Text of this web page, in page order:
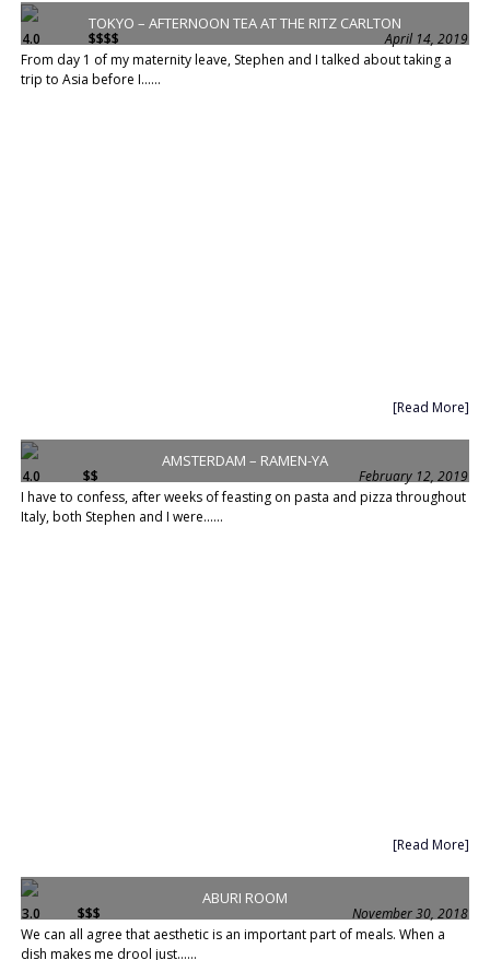
TOKYO – AFTERNOON TEA AT THE RITZ CARLTON
4.0 $$$$
April 14, 2019
From day 1 of my maternity leave, Stephen and I talked about taking a
trip to Asia before I......
[Read More]
AMSTERDAM – RAMEN-YA
4.0 $$
February 12, 2019
I have to confess, after weeks of feasting on pasta and pizza throughout
Italy, both Stephen and I were......
[Read More]
ABURI ROOM
3.0 $$$
November 30, 2018
We can all agree that aesthetic is an important part of meals. When a
dish makes me drool just......